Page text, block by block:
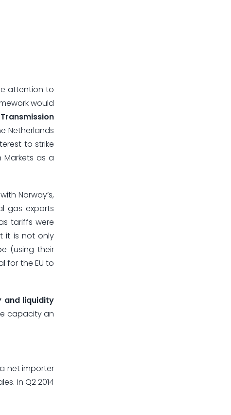
attention to
would
Transmission
Netherlands
to strike
as a
Norway’s,
gas exports
tariffs were
it is not only
(using their
for the EU to
and liquidity
capacity an
net importer
In Q2 2014